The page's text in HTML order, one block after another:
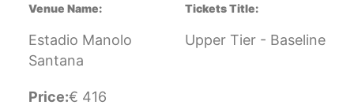
Venue Name:
Estadio Manolo
Santana
Tickets Title:
Upper Tier - Baseline
Price:€ 416